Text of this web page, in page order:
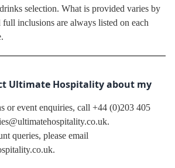
selection. What is provided varies by
full inclusions are always listed on each
Ultimate Hospitality about my
or event enquiries, call +44 (0)203 405
queries, please email